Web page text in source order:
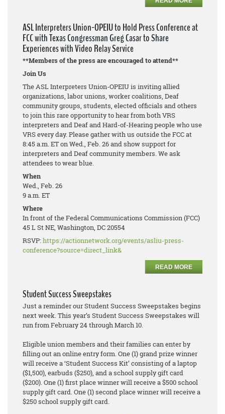
ASL Interpreters Union-OPEIU to Hold Press Conference at
FCC with Texas Congressman Greg Casar to Share
Experiences with Video Relay Service
**Members of the press are encouraged to attend**
Join Us
The ASL Interpreters Union-OPEIU is inviting allied
organizations, labor unions, worker coalitions, Deaf
community groups, students, elected officials and others
to join this rare opportunity to hear from both VRS
interpreters and Deaf and Hard-of-Hearing people who use
VRS every day. Please gather with us outside the FCC at
8:45 a.m. ET on Wed., Feb. 26 and show support for
interpreters and Deaf community members. We ask
attendees to wear blue.
When
Wed., Feb. 26
9 a.m. ET
Where
In front of the Federal Communications Commission (FCC)
45 L St NE, Washington, DC 20554
RSVP:https://actionnetwork.org/events/asliu-press-
conference?source=direct_link&
READ MORE
Student Success Sweepstakes
Just a reminder our Student Success Sweepstakes begins
next week. This year’s Student Success Sweepstakes will
run from February 24 through March 10.
Eligible union members and their families can enter by
filling out an online entry form. One (1) grand prize winner
will receive a ‘Student Success Kit’ consisting of a laptop
($1,500), earbuds ($250), and a school supply gift card
($200). One (1) first place winner will receive a $500 school
supply gift card. One (1) second place winner will receive a
$250 school supply gift card.